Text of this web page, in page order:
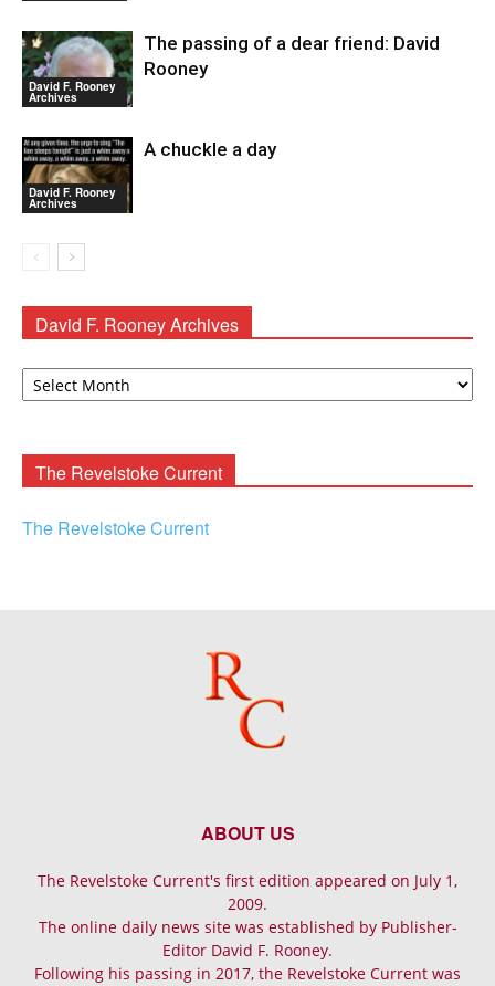
David F. Rooney
Archives
The passing of a dear friend: David
Rooney
David F. Rooney
Archives
A chuckle a day
David F. Rooney Archives
David
The Revelstoke Current
The Revelstoke Current
ABOUT US
The Revelstoke Current's first edition appeared on July 1,
2009.
The online daily news site was established by Publisher-
Editor David F. Rooney.
Following his passing in 2017, the Revelstoke Current was